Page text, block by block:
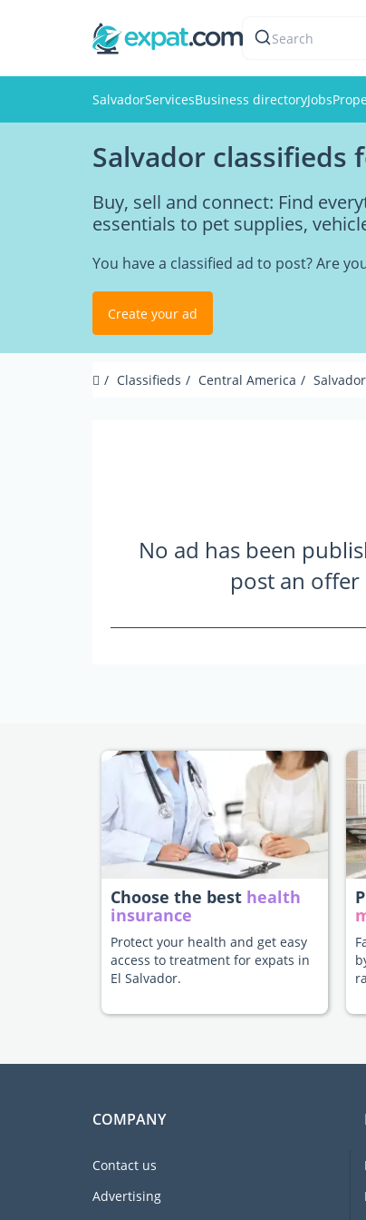
Search
SalvadorServicesBusiness directoryJobs
Salvador classifieds
Buy, sell and connect: Find
essentials to pet supplies,
You have a classified ad to post? Are
Create your ad
Classifieds Central America Salvador
No ad has been
post an
Choose the best health
insurance
Protect your health and get easy
access to treatment for expats in
El Salvador.
COMPANY
Contact us
Advertising